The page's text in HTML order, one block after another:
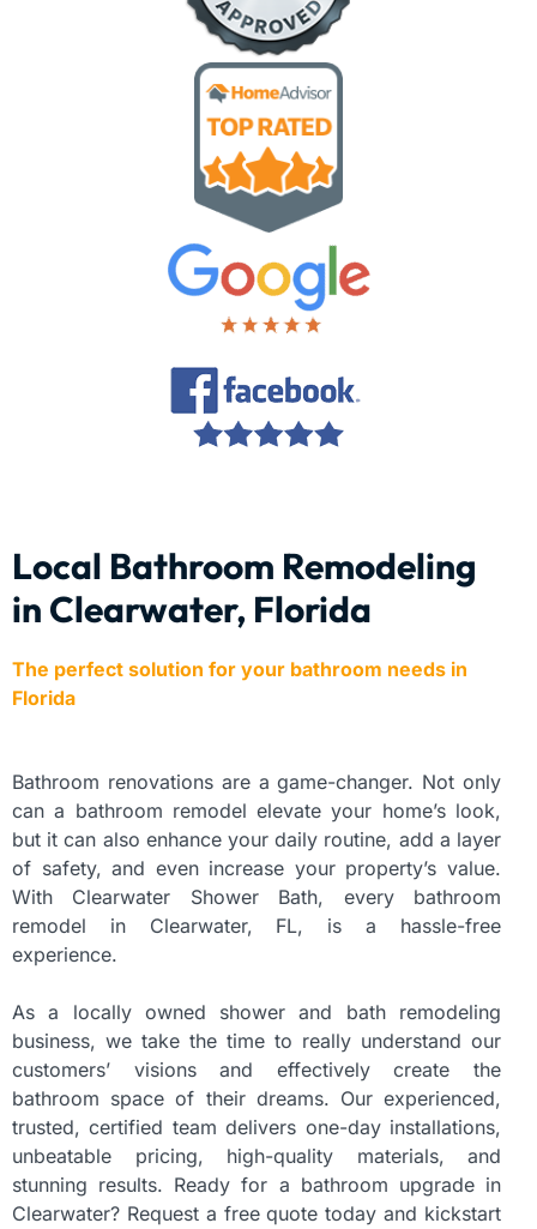
Local Bathroom Remodeling
in Clearwater, Florida
The perfect solution for your bathroom needs in
Florida
Bathroom renovations are a game-changer. Not only
can a bathroom remodel elevate your home’s look,
but it can also enhance your daily routine, add a layer
of safety, and even increase your property’s value.
With Clearwater Shower Bath, every bathroom
remodel in Clearwater, FL, is a hassle-free
experience.
As a locally owned shower and bath remodeling
business, we take the time to really understand our
customers’ visions and effectively create the
bathroom space of their dreams. Our experienced,
trusted, certified team delivers one-day installations,
unbeatable pricing, high-quality materials, and
stunning results. Ready for a bathroom upgrade in
Clearwater? Request a free quote today and kickstart